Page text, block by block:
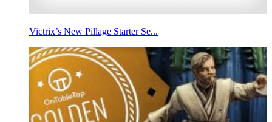
Victrix’s New Pillage Starter Se...